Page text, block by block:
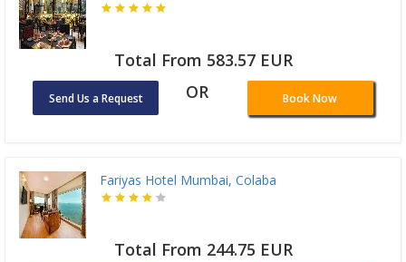
Total From 583.57 EUR
Send Us a Request OR Book Now
Fariyas Hotel Mumbai, Colaba
Total From 244.75 EUR